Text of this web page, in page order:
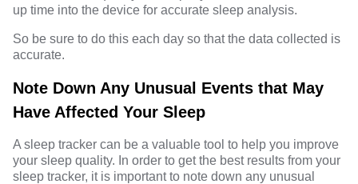
up time into the device for accurate sleep analysis.
So be sure to do this each day so that the data collected is
accurate.
Note Down Any Unusual Events that May
Have Affected Your Sleep
A sleep tracker can be a valuable tool to help you improve
your sleep quality. In order to get the best results from your
sleep tracker, it is important to note down any unusual